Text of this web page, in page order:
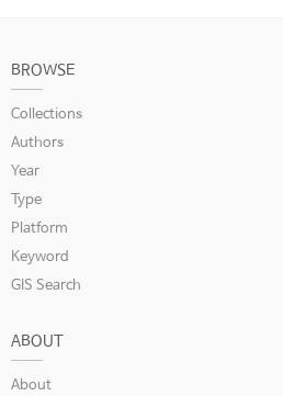
BROWSE
Collections
Authors
Year
Type
Platform
Keyword
GIS Search
ABOUT
About